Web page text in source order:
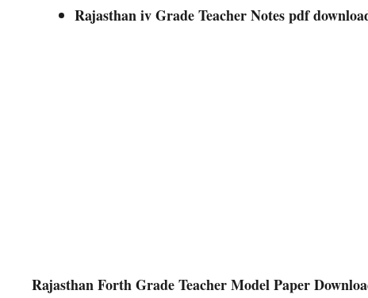
Rajasthan iv Grade Teacher Notes pdf
Rajasthan Forth Grade Teacher Model Paper